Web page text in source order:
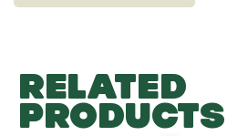
RELATED
PRODUCTS